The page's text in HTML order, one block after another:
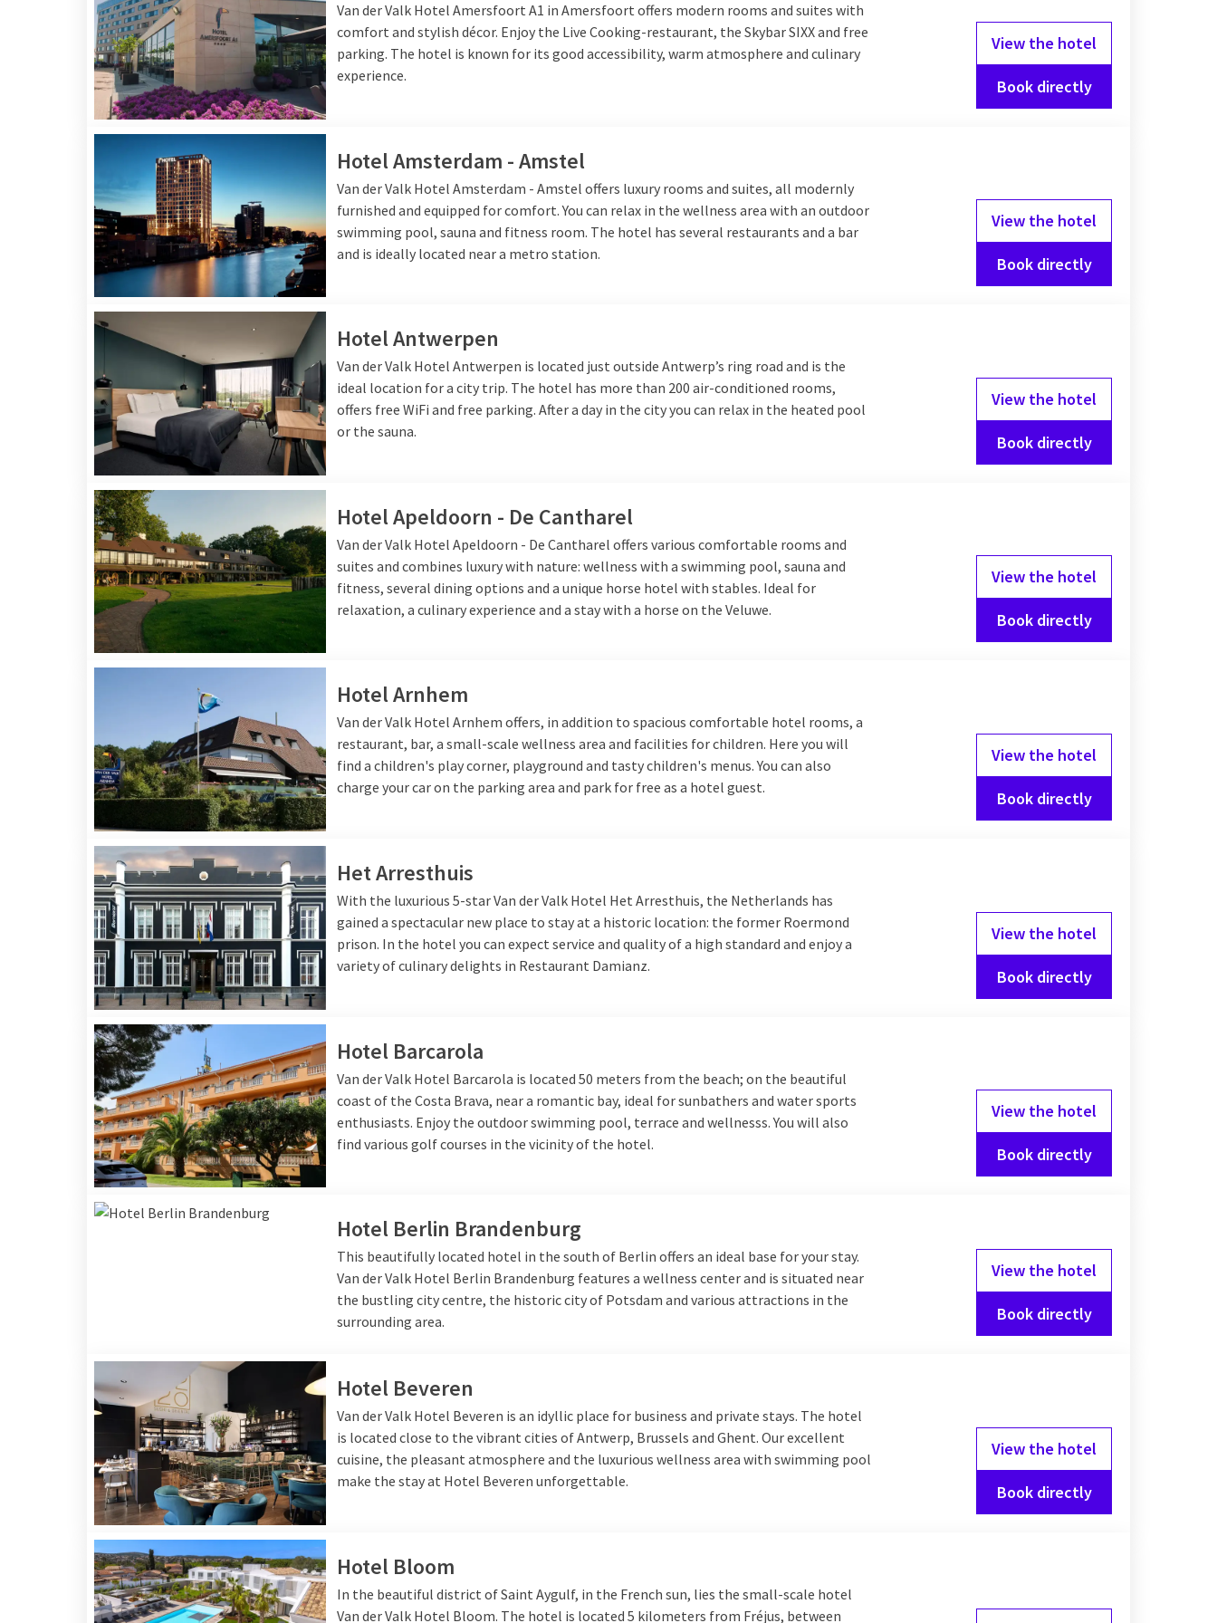
welcome for a delicious cup of coffee or a big glass of beer.
Van der Valk Hotel Amersfoort A1 in Amersfoort offers modern rooms and suites with
comfort and stylish décor. Enjoy the Live Cooking-restaurant, the Skybar SIXX and free
parking. The hotel is known for its good accessibility, warm atmosphere and culinary
experience.
View the hotel
Book directly
Hotel Amsterdam - Amstel
Van der Valk Hotel Amsterdam - Amstel offers luxury rooms and suites, all modernly
furnished and equipped for comfort. You can relax in the wellness area with an outdoor
swimming pool, sauna and fitness room. The hotel has several restaurants and a bar
and is ideally located near a metro station.
View the hotel
Book directly
Hotel Antwerpen
Van der Valk Hotel Antwerpen is located just outside Antwerp’s ring road and is the
ideal location for a city trip. The hotel has more than 200 air-conditioned rooms,
offers free WiFi and free parking. After a day in the city you can relax in the heated pool
or the sauna.
View the hotel
Book directly
Hotel Apeldoorn - De Cantharel
Van der Valk Hotel Apeldoorn - De Cantharel offers various comfortable rooms and
suites and combines luxury with nature: wellness with a swimming pool, sauna and
fitness, several dining options and a unique horse hotel with stables. Ideal for
relaxation, a culinary experience and a stay with a horse on the Veluwe.
View the hotel
Book directly
Hotel Arnhem
Van der Valk Hotel Arnhem offers, in addition to spacious comfortable hotel rooms, a
restaurant, bar, a small-scale wellness area and facilities for children. Here you will
find a children's play corner, playground and tasty children's menus. You can also
charge your car on the parking area and park for free as a hotel guest.
View the hotel
Book directly
Het Arresthuis
With the luxurious 5-star Van der Valk Hotel Het Arresthuis, the Netherlands has
gained a spectacular new place to stay at a historic location: the former Roermond
prison. In the hotel you can expect service and quality of a high standard and enjoy a
variety of culinary delights in Restaurant Damianz.
View the hotel
Book directly
Hotel Barcarola
Van der Valk Hotel Barcarola is located 50 meters from the beach; on the beautiful
coast of the Costa Brava, near a romantic bay, ideal for sunbathers and water sports
enthusiasts. Enjoy the outdoor swimming pool, terrace and wellnesss. You will also
find various golf courses in the vicinity of the hotel.
View the hotel
Book directly
Hotel Berlin Brandenburg
This beautifully located hotel in the south of Berlin offers an ideal base for your stay.
Van der Valk Hotel Berlin Brandenburg features a wellness center and is situated near
the bustling city centre, the historic city of Potsdam and various attractions in the
surrounding area.
View the hotel
Book directly
Hotel Beveren
Van der Valk Hotel Beveren is an idyllic place for business and private stays. The hotel
is located close to the vibrant cities of Antwerp, Brussels and Ghent. Our excellent
cuisine, the pleasant atmosphere and the luxurious wellness area with swimming pool
make the stay at Hotel Beveren unforgettable.
View the hotel
Book directly
Hotel Bloom
In the beautiful district of Saint Aygulf, in the French sun, lies the small-scale hotel
Van der Valk Hotel Bloom. The hotel is located 5 kilometers from Fréjus, between